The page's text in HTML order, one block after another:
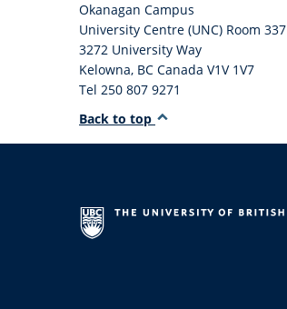
Okanagan Campus
University Centre (UNC) Room 337
3272 University Way
Kelowna, BC Canada V1V 1V7
Tel 250 807 9271
Back to top